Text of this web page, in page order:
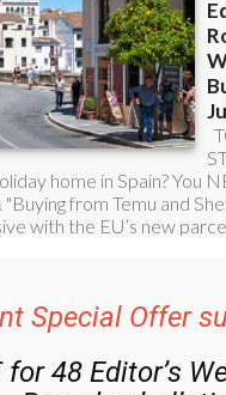
Special Offer
for 48 Editor’s